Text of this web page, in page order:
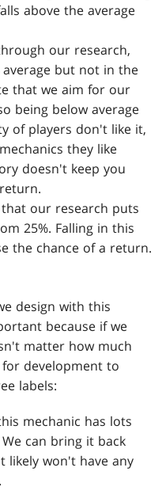
above the average
our research,
but not in the
that we aim for our
being below average
of players don't like it,
they like
doesn't keep you
our research puts
25%. Falling in this
the chance of a return.
design with this
because if we
matter how much
development to
labels:
mechanic has lots
can bring it back
likely won't have any